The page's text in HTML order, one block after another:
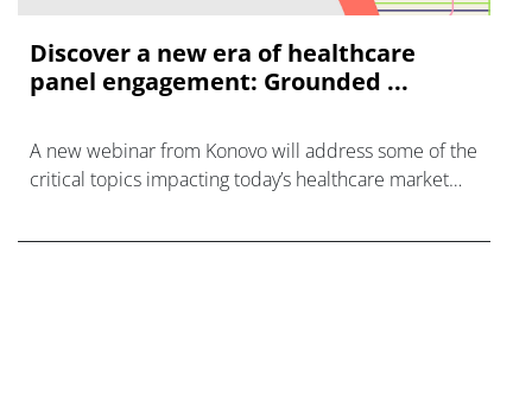
Discover a new era of healthcare
panel engagement: Grounded ...
A new webinar from Konovo will address some of the
critical topics impacting today’s healthcare market